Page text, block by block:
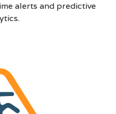
alerts and predictive